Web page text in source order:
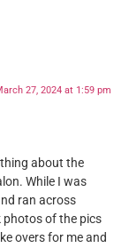
27, 2024 at 1:59 pm
about the
While I was
ran across
photos of the pics
overs for me and